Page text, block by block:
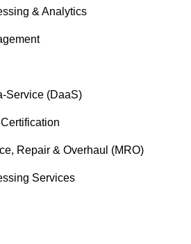
& Analytics
Service (DaaS)
Repair & Overhaul (MRO)
Services